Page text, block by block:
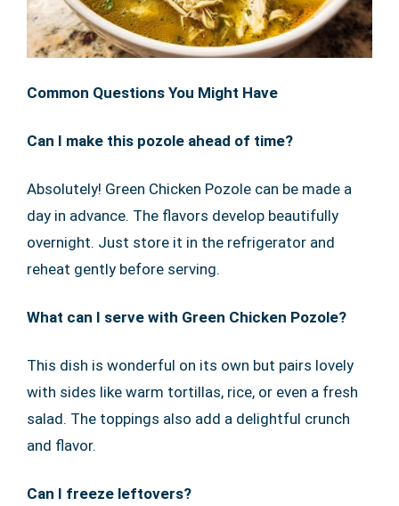
Common Questions You Might Have
Can I make this pozole ahead of time?
Absolutely! Green Chicken Pozole can be made a
day in advance. The flavors develop beautifully
overnight. Just store it in the refrigerator and
reheat gently before serving.
What can I serve with Green Chicken Pozole?
This dish is wonderful on its own but pairs lovely
with sides like warm tortillas, rice, or even a fresh
salad. The toppings also add a delightful crunch
and flavor.
Can I freeze leftovers?